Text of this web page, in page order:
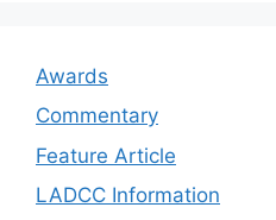
Awards
Commentary
Feature Article
LADCC Information